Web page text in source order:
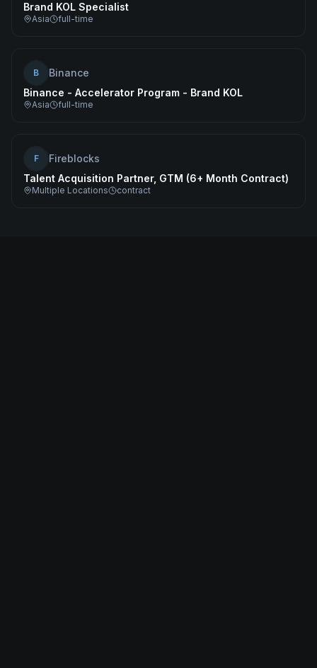
Brand KOL Specialist
Asia full-time
B
Binance
Binance - Accelerator Program - Brand KOL
Asia full-time
F
Fireblocks
Talent Acquisition Partner, GTM (6+ Month Contract)
Multiple Locations contract